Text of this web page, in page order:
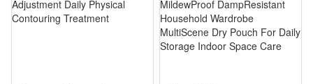
The detailed mini figures make great collectibles for military
history fans, while the rich accessories and playable design
also let kids enjoy hours of imaginative play.